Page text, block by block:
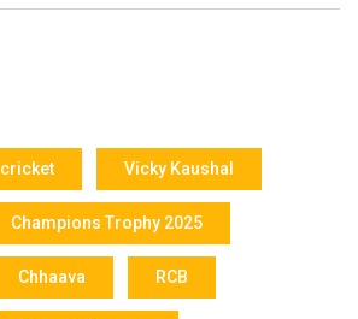
cricket Vicky Kaushal
Champions Trophy 2025
Chhaava RCB